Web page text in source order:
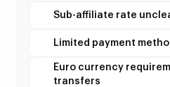
Sub-affiliate rate
Limited payment
Euro currency
transfers